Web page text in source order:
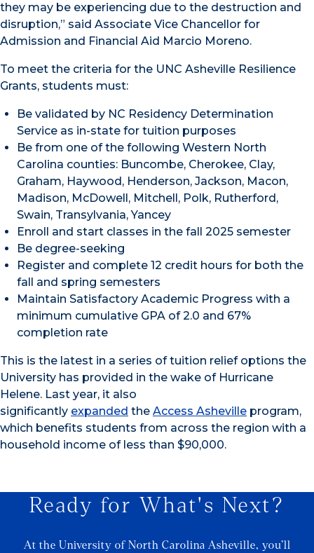
they may be experiencing due to the destruction and
disruption,” said Associate Vice Chancellor for
Admission and Financial Aid Marcio Moreno.
To meet the criteria for the UNC Asheville Resilience
Grants, students must:
Be validated by NC Residency Determination
Service as in-state for tuition purposes
Be from one of the following Western North
Carolina counties: Buncombe, Cherokee, Clay,
Graham, Haywood, Henderson, Jackson, Macon,
Madison, McDowell, Mitchell, Polk, Rutherford,
Swain, Transylvania, Yancey
Enroll and start classes in the fall 2025 semester
Be degree-seeking
Register and complete 12 credit hours for both the
fall and spring semesters
Maintain Satisfactory Academic Progress with a
minimum cumulative GPA of 2.0 and 67%
completion rate
This is the latest in a series of tuition relief options the
University has provided in the wake of Hurricane
Helene. Last year, it also
significantly expanded the Access Asheville program,
which benefits students from across the region with a
household income of less than $90,000.
Ready for What's Next?
At the University of North Carolina Asheville, you’ll